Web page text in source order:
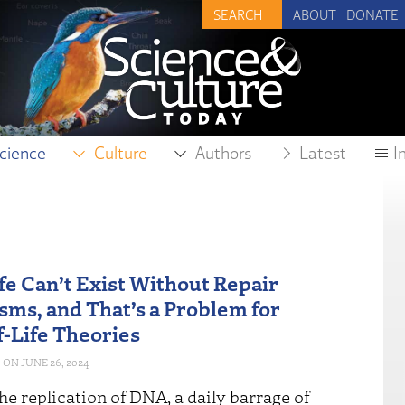
ABOUT DONATE
Culture Authors Latest
Can’t Exist Without Repair
and That’s a Problem for
Life Theories
JUNE 26, 2024
replication of DNA, a daily barrage of